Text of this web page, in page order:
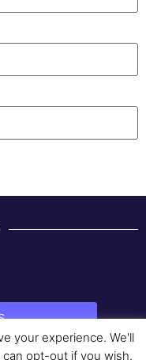
BY
your experience. We'll
opt-out if you wish.